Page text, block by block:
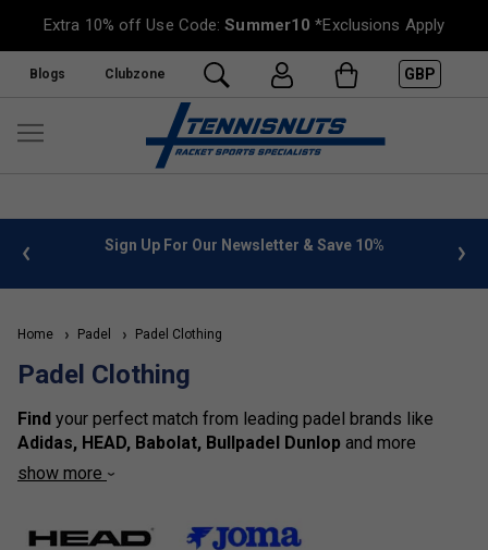
Extra 10% off Use Code:Summer10 *Exclusions Apply
Blogs Clubzone GBP
info Sign Up For Our Newsletter & Save 10%
Home Padel Padel Clothing
Padel Clothing
Find your perfect match from leading padel brands like
Adidas, HEAD, Babolat, Bullpadel Dunlop and more
catering to
optimised for peak performance and timeless appeal.
show more